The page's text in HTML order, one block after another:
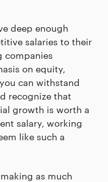
deep enough
salaries to their
companies
on equity,
can withstand
recognize that
growth is worth a
salary, working
like such a
as much